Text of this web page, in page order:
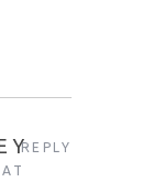
REPLY